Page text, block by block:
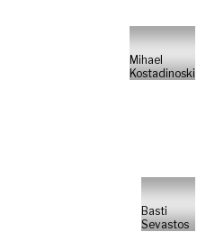
Mihael
Kostadinoski
Basti
Sevastos